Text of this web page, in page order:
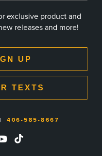
exclusive product and
releases and more!
UP
TEXTS
| 406-585-8667